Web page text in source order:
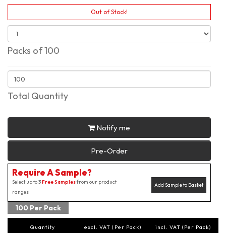
Out of Stock!
Packs of 100
Total Quantity
Notify me
Pre-Order
Require A Sample?
Add Sample to Basket
Select up to 3Free Samplesfrom our product
ranges
100 Per Pack
Quantity excl. VAT (Per Pack) incl. VAT (Per Pack)